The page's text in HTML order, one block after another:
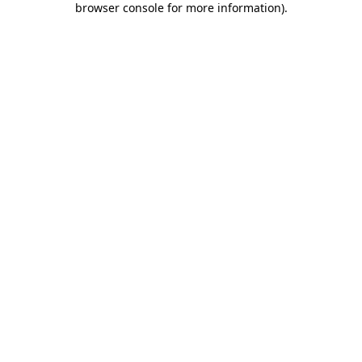
browser console for more information).